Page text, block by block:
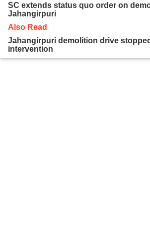
SC extends status quo order on
Jahangirpuri
Also Read
Jahangirpuri demolition drive
intervention